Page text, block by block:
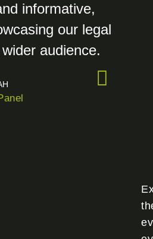
informative,
our legal
audience.